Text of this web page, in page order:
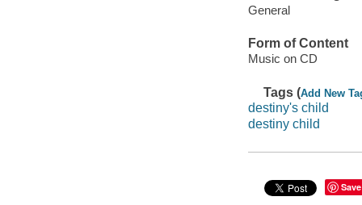
General
Form of Content
Music on CD
Tags (Add New
destiny's child
destiny child
Save